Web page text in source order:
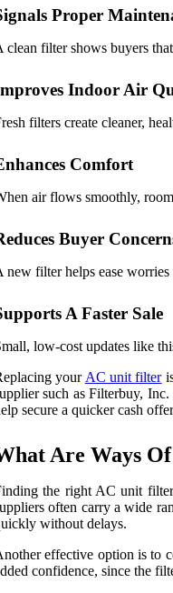
Proper
clean filter shows buyers
Indoor Air
filters create cleaner,
Comfort
air flows smoothly,
Buyer
new filter helps ease
A Faster Sale
low-cost updates like
your AC unit filter
such as Filterbuy,
secure a quicker cash
Are Ways
the right AC unit filter
often carry a wide
without delays.
effective option is to
confidence, since the